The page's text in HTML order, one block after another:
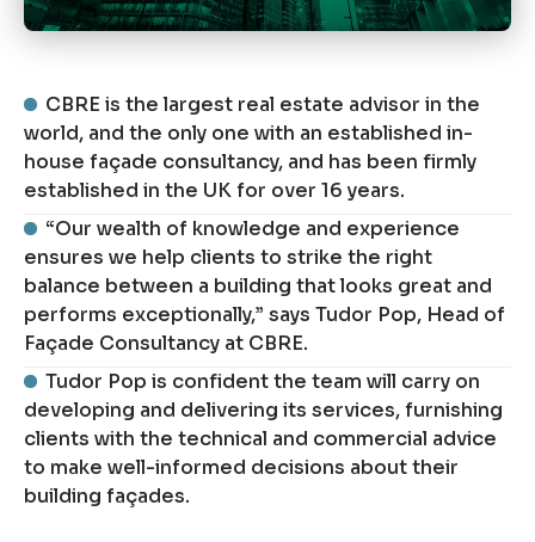
CBRE is the largest real estate advisor in the
world, and the only one with an established in-
house façade consultancy, and has been firmly
established in the UK for over 16 years.
“Our wealth of knowledge and experience
ensures we help clients to strike the right
balance between a building that looks great and
performs exceptionally,” says Tudor Pop, Head of
Façade Consultancy at CBRE.
Tudor Pop is confident the team will carry on
developing and delivering its services, furnishing
clients with the technical and commercial advice
to make well-informed decisions about their
building façades.